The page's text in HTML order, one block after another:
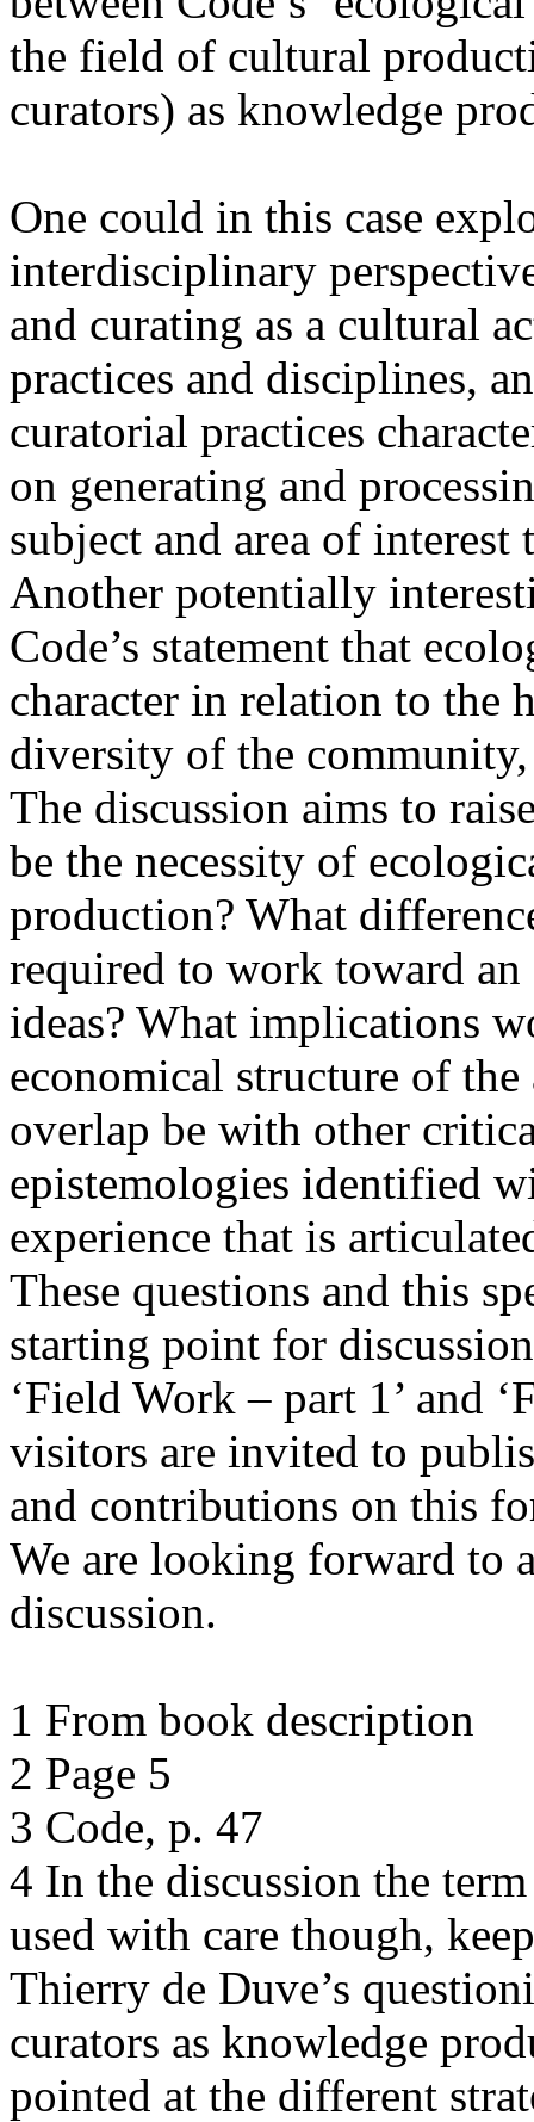
the field of cultural
curators) as knowledge
One could in this case
interdisciplinary
and curating as a cultural
practices and disciplines,
curatorial practices
on generating and
subject and area of interest
Another potentially
Code’s statement that
character in relation to the
diversity of the
The discussion aims to
be the necessity of
production? What
required to work toward
ideas? What implications
economical structure of
overlap be with other
epistemologies identified
experience that is
These questions and this
starting point for
‘Field Work – part 1’ and
visitors are invited to
and contributions on this
We are looking forward to
discussion.
1 From book description
2 Page 5
3 Code, p. 47
4 In the discussion the
used with care though,
Thierry de Duve’s
curators as knowledge
pointed at the different